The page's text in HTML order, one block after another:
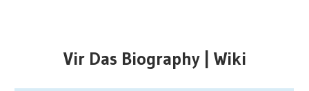
Vir Das Biography | Wiki